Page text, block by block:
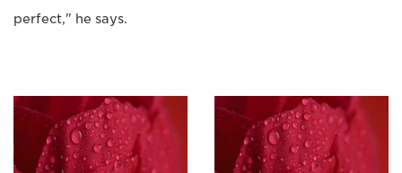
perfect," he says.